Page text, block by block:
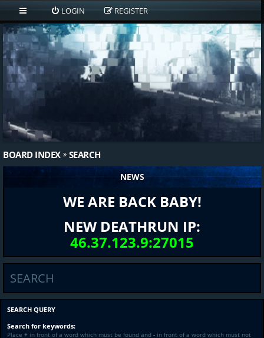
LOGIN REGISTER
BOARD INDEX SEARCH
NEWS
WE ARE BACK BABY!
NEW DEATHRUN IP:
46.37.123.9:27015
SEARCH
SEARCH QUERY
Search for keywords:
Place + in front of a word which must be found and - in front of a word which must not